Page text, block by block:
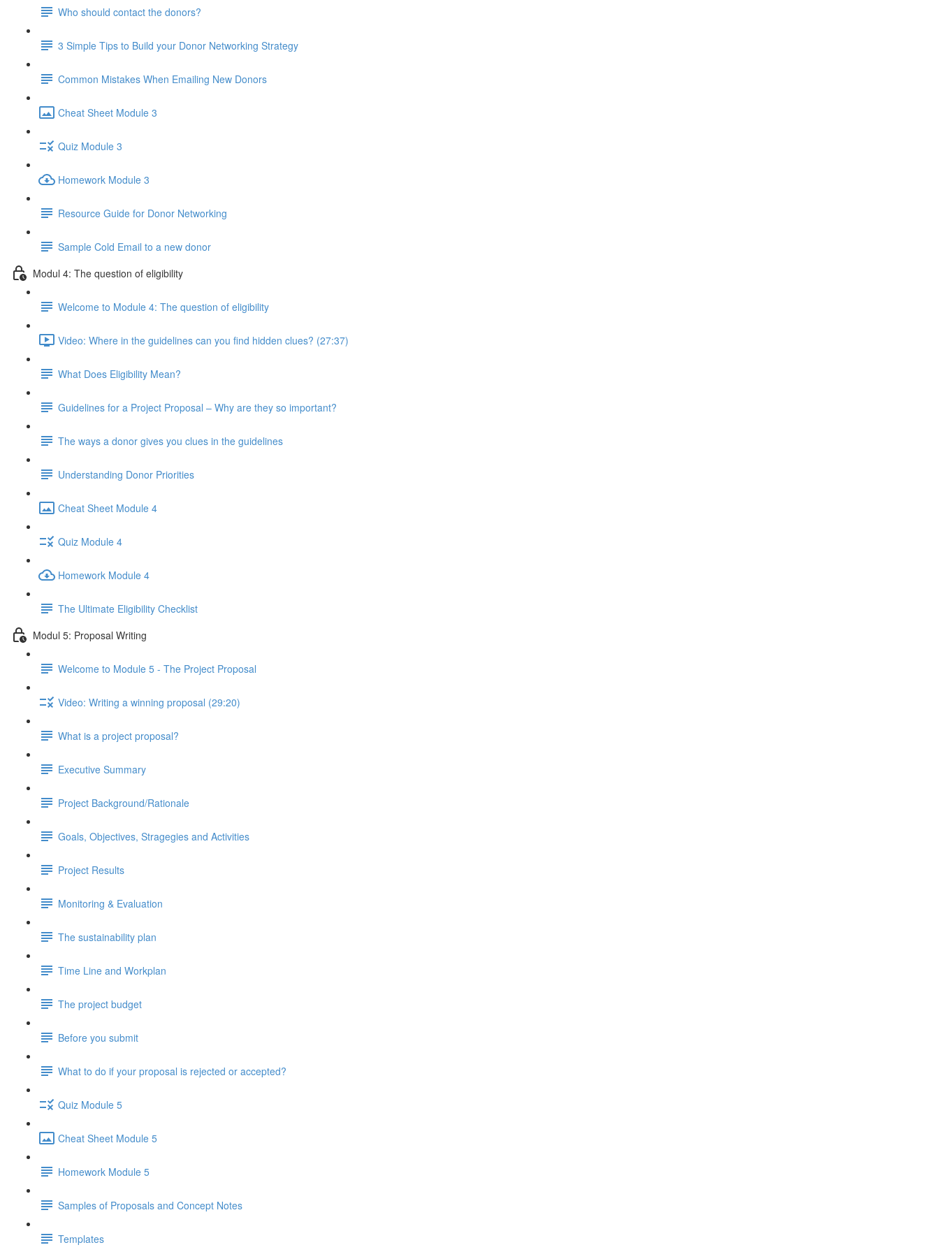
Who should contact the donors?
3 Simple Tips to Build your Donor Networking Strategy
Common Mistakes When Emailing New Donors
Cheat Sheet Module 3
Quiz Module 3
Homework Module 3
Resource Guide for Donor Networking
Sample Cold Email to a new donor
Modul 4: The question of eligibility
Welcome to Module 4: The question of eligibility
Video: Where in the guidelines can you find hidden clues? (27:37)
What Does Eligibility Mean?
Guidelines for a Project Proposal – Why are they so important?
The ways a donor gives you clues in the guidelines
Understanding Donor Priorities
Cheat Sheet Module 4
Quiz Module 4
Homework Module 4
The Ultimate Eligibility Checklist
Modul 5: Proposal Writing
Welcome to Module 5 - The Project Proposal
Video: Writing a winning proposal (29:20)
What is a project proposal?
Executive Summary
Project Background/Rationale
Goals, Objectives, Stragegies and Activities
Project Results
Monitoring & Evaluation
The sustainability plan
Time Line and Workplan
The project budget
Before you submit
What to do if your proposal is rejected or accepted?
Quiz Module 5
Cheat Sheet Module 5
Homework Module 5
Samples of Proposals and Concept Notes
Templates